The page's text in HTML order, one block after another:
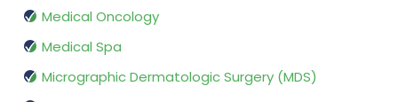
Medical Oncology
Medical Spa
Micrographic Dermatologic Surgery (MDS)